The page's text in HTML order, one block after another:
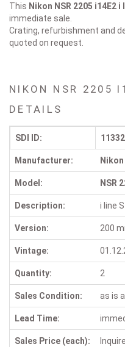
This Nikon NSR 2205 i14E2 i
immediate sale.
Crating, refurbishment and
quoted on request.
NIKON NSR 2205
DETAILS
SDI ID:
Manufacturer: Nikon
Model: NSR
Description: i line
Version: 200
Vintage:
Quantity: 2
Sales Condition: as is
Lead Time:
Sales Price (each): Inquire